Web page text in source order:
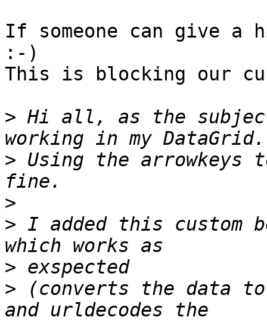
If someone can give
:-)
This is blocking our
> Hi all, as the subject
> Using the
>
> I added this custom
>
> (converts the data to